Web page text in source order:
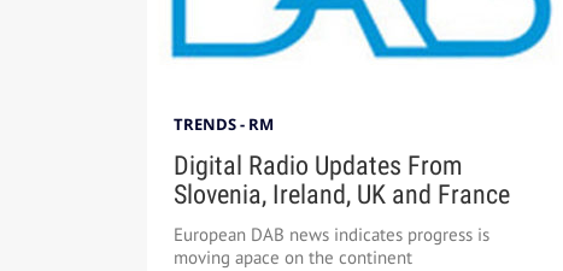
TRENDS - RM
Digital Radio Updates From
Slovenia, Ireland, UK and France
European DAB news indicates progress is
moving apace on the continent